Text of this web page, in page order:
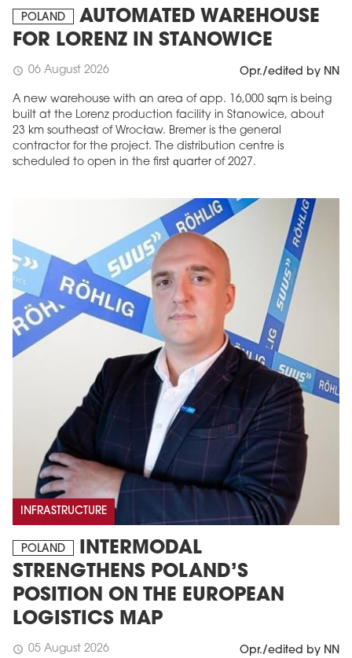
POLAND
AUTOMATED WAREHOUSE
FOR LORENZ IN STANOWICE
schedule 06 August 2026 Opr./edited by NN
A new warehouse with an area of app. 16,000 sqm is being
built at the Lorenz production facility in Stanowice, about
23 km southeast of Wrocław. Bremer is the general
contractor for the project. The distribution centre is
scheduled to open in the first quarter of 2027.
INFRASTRUCTURE
POLAND
INTERMODAL
STRENGTHENS POLAND’S
POSITION ON THE EUROPEAN
LOGISTICS MAP
schedule 05 August 2026 Opr./edited by NN